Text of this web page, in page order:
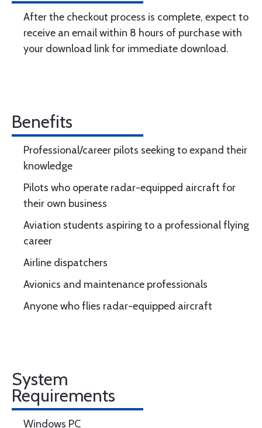
After the checkout process is complete, expect to
receive an email within 8 hours of purchase with
your download link for immediate download.
Benefits
Professional/career pilots seeking to expand their
knowledge
Pilots who operate radar-equipped aircraft for
their own business
Aviation students aspiring to a professional flying
career
Airline dispatchers
Avionics and maintenance professionals
Anyone who flies radar-equipped aircraft
System
Requirements
Windows PC